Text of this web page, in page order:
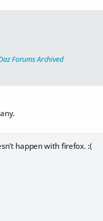
Forums Archived
happen with firefox. :(